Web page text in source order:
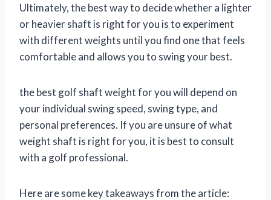
Ultimately, the best way to decide whether a lighter
or heavier shaft is right for you is to experiment
with different weights until you find one that feels
comfortable and allows you to swing your best.
the best golf shaft weight for you will depend on
your individual swing speed, swing type, and
personal preferences. If you are unsure of what
weight shaft is right for you, it is best to consult
with a golf professional.
Here are some key takeaways from the article: